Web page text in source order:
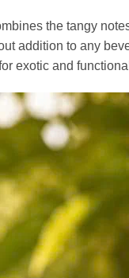
the tangy
addition to any
exotic and